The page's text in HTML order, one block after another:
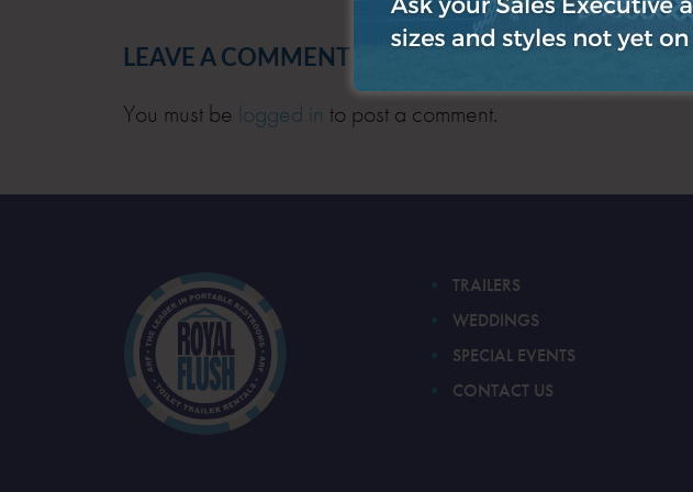
LEAVE A COMMENT
You must be logged in to post a comment.
TRAILERS
WEDDINGS
SPECIAL EVENTS
CONTACT US